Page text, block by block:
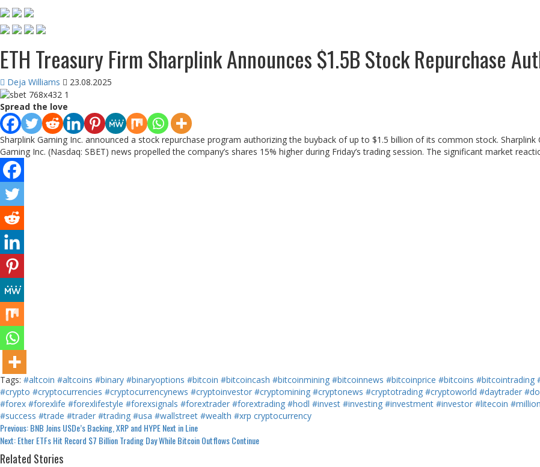
ETH Treasury Firm Sharplink Announces $1.5B Stock Repurchase
Deja Williams 23.08.2025
Spread the love
Sharplink Gaming Inc. announced a stock repurchase program authorizing the buyback of up to $1.5 billion of its common stock.
Gaming Inc. (Nasdaq: SBET) news propelled the company’s shares 15% higher during Friday’s trading session. The significant market
Tags: #altcoin #altcoins #binary #binaryoptions #bitcoin #bitcoincash #bitcoinmining #bitcoinnews #bitcoinprice #bitcoins #bitcointrading
#crypto #cryptocurrencies #cryptocurrencynews #cryptoinvestor #cryptomining #cryptonews #cryptotrading #cryptoworld #daytrader
#forex #forexlife #forexlifestyle #forexsignals #forextrader #forextrading #hodl #invest #investing #investment #investor #litecoin
#success #trade #trader #trading #usa #wallstreet #wealth #xrp cryptocurrency
Continue
Reading
Previous:BNB Joins USDe’s Backing, XRP and HYPE Next in Line
Next:Ether ETFs Hit Record $7 Billion Trading Day While Bitcoin Outflows Continue
Related Stories